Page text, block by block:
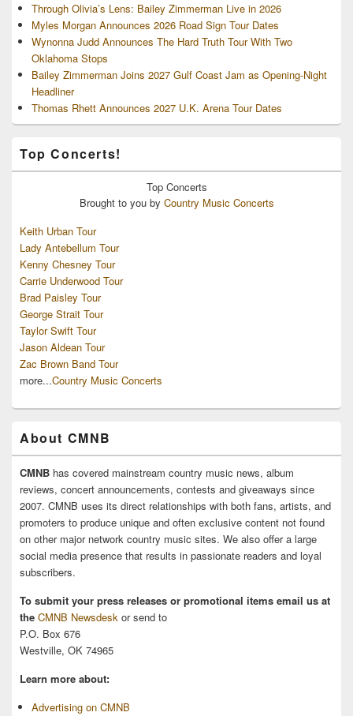
Through Olivia’s Lens: Bailey Zimmerman Live in 2026
Myles Morgan Announces 2026 Road Sign Tour Dates
Wynonna Judd Announces The Hard Truth Tour With Two
Oklahoma Stops
Bailey Zimmerman Joins 2027 Gulf Coast Jam as Opening-Night
Headliner
Thomas Rhett Announces 2027 U.K. Arena Tour Dates
Top Concerts!
Top Concerts
Brought to you by Country Music Concerts
Keith Urban Tour
Lady Antebellum Tour
Kenny Chesney Tour
Carrie Underwood Tour
Brad Paisley Tour
George Strait Tour
Taylor Swift Tour
Jason Aldean Tour
Zac Brown Band Tour
more...Country Music Concerts
About CMNB
CMNB has covered mainstream country music news, album
reviews, concert announcements, contests and giveaways since
2007. CMNB uses its direct relationships with both fans, artists, and
promoters to produce unique and often exclusive content not found
on other major network country music sites. We also offer a large
social media presence that results in passionate readers and loyal
subscribers.
To submit your press releases or promotional items email us at
the CMNB Newsdesk or send to
P.O. Box 676
Westville, OK 74965
Learn more about:
Advertising on CMNB